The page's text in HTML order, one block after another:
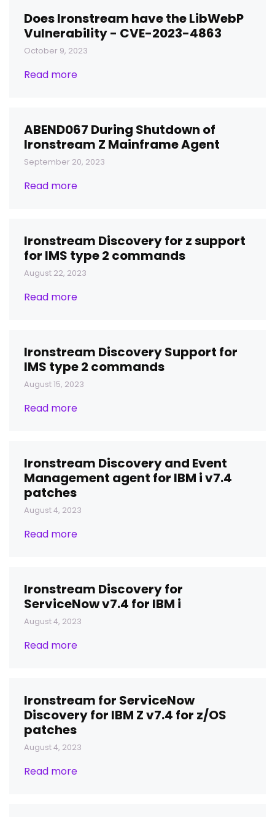
Does Ironstream have the LibWebP
Vulnerability - CVE-2023-4863
October 9, 2023
Read more
ABEND067 During Shutdown of
Ironstream Z Mainframe Agent
September 20, 2023
Read more
Ironstream Discovery for z support
for IMS type 2 commands
August 22, 2023
Read more
Ironstream Discovery Support for
IMS type 2 commands
August 15, 2023
Read more
Ironstream Discovery and Event
Management agent for IBM i v7.4
patches
August 4, 2023
Read more
Ironstream Discovery for
ServiceNow v7.4 for IBM i
August 4, 2023
Read more
Ironstream for ServiceNow
Discovery for IBM Z v7.4 for z/OS
patches
August 4, 2023
Read more